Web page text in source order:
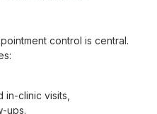
control is central.
clinic visits,
ups.